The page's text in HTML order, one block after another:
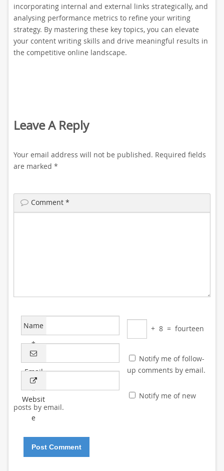
incorporating internal and external links strategically, and
analysing performance metrics to refine your writing
strategy. By mastering these key topics, you can elevate
your content writing skills and drive meaningful results in
the competitive online landscape.
Leave A Reply
Your email address will not be published. Required fields
are marked *
Comment *
Name
*
Email
*
Websit
e
+ 8 = fourteen
Notify me of follow-
up comments by email.
Notify me of new
posts by email.